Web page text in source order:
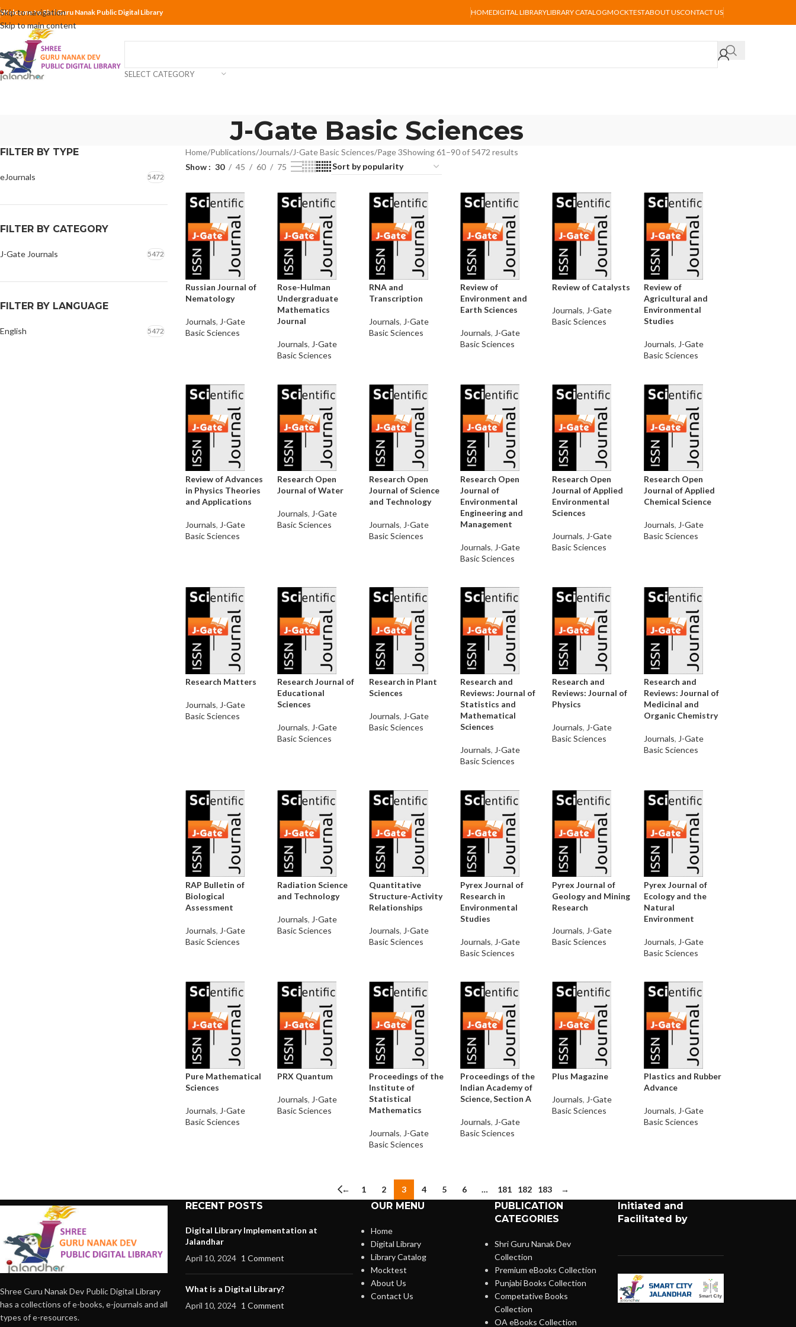
Skip to navigation
Skip to main content
Welcome to Shri Guru Nanak Public Digital Library HOMEDIGITAL LIBRARYLIBRARY CATALOGMOCKTESTABOUT USCONTACT US
SELECT CATEGORY
J-Gate Basic Sciences
FILTER BY TYPE
eJournals 5472
FILTER BY CATEGORY
J-Gate Journals 5472
FILTER BY LANGUAGE
English 5472
Home Publications Journals J-Gate Basic Sciences Page 3Showing 61–90 of 5472 results
Show
30 45 60 75
Russian Journal of
Nematology
Journals, J-Gate
Basic Sciences
Rose-Hulman
Undergraduate
Mathematics
Journal
Journals, J-Gate
Basic Sciences
RNA and
Transcription
Journals, J-Gate
Basic Sciences
Review of
Environment and
Earth Sciences
Journals, J-Gate
Basic Sciences
Review of Catalysts
Journals, J-Gate
Basic Sciences
Review of
Agricultural and
Environmental
Studies
Journals, J-Gate
Basic Sciences
Review of Advances
in Physics Theories
and Applications
Journals, J-Gate
Basic Sciences
Research Open
Journal of Water
Journals, J-Gate
Basic Sciences
Research Open
Journal of Science
and Technology
Journals, J-Gate
Basic Sciences
Research Open
Journal of
Environmental
Engineering and
Management
Journals, J-Gate
Basic Sciences
Research Open
Journal of Applied
Environmental
Sciences
Journals, J-Gate
Basic Sciences
Research Open
Journal of Applied
Chemical Science
Journals, J-Gate
Basic Sciences
Research Matters
Journals, J-Gate
Basic Sciences
Research Journal of
Educational
Sciences
Journals, J-Gate
Basic Sciences
Research in Plant
Sciences
Journals, J-Gate
Basic Sciences
Research and
Reviews: Journal of
Statistics and
Mathematical
Sciences
Journals, J-Gate
Basic Sciences
Research and
Reviews: Journal of
Physics
Journals, J-Gate
Basic Sciences
Research and
Reviews: Journal of
Medicinal and
Organic Chemistry
Journals, J-Gate
Basic Sciences
RAP Bulletin of
Biological
Assessment
Journals, J-Gate
Basic Sciences
Radiation Science
and Technology
Journals, J-Gate
Basic Sciences
Quantitative
Structure-Activity
Relationships
Journals, J-Gate
Basic Sciences
Pyrex Journal of
Research in
Environmental
Studies
Journals, J-Gate
Basic Sciences
Pyrex Journal of
Geology and Mining
Research
Journals, J-Gate
Basic Sciences
Pyrex Journal of
Ecology and the
Natural
Environment
Journals, J-Gate
Basic Sciences
Pure Mathematical
Sciences
Journals, J-Gate
Basic Sciences
PRX Quantum
Journals, J-Gate
Basic Sciences
Proceedings of the
Institute of
Statistical
Mathematics
Journals, J-Gate
Basic Sciences
Proceedings of the
Indian Academy of
Science, Section A
Journals, J-Gate
Basic Sciences
Plus Magazine
Journals, J-Gate
Basic Sciences
Plastics and Rubber
Advance
Journals, J-Gate
Basic Sciences
← 1 2 3 4 5 6 … 181 182 183 →
Shree Guru Nanak Dev Public Digital Library
has a collections of e-books, e-journals and all
types of e-resources.
RECENT POSTS
Digital Library Implementation at
Jalandhar
April 10, 2024 1 Comment
What is a Digital Library?
April 10, 2024 1 Comment
OUR MENU
Home
Digital Library
Library Catalog
Mocktest
About Us
Contact Us
PUBLICATION
CATEGORIES
Shri Guru Nanak Dev
Collection
Premium eBooks Collection
Punjabi Books Collection
Competative Books
Collection
OA eBooks Collection
Initiated and
Facilitated by